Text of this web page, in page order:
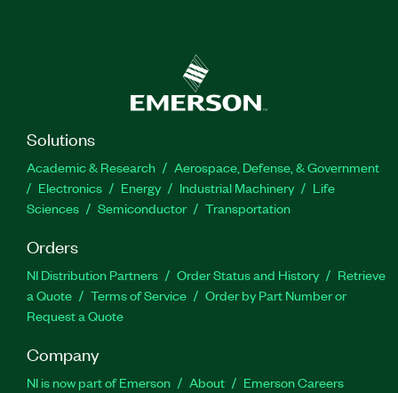
Solutions
Academic & Research
Aerospace, Defense, & Government
Electronics
Energy Industrial Machinery
Life
Sciences
Semiconductor Transportation
Orders
NI Distribution Partners Order Status and History
Retrieve
a Quote
Terms of Service
Order by Part Number or
Request a Quote
Company
NI is now part of Emerson About Emerson Careers